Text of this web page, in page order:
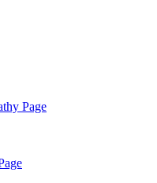
Page